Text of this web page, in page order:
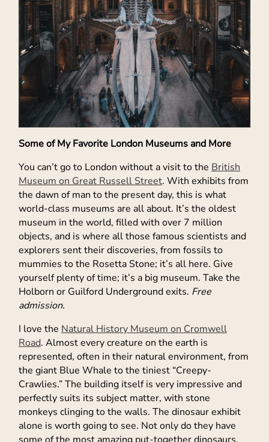
Some of My Favorite London Museums and More
You can’t go to London without a visit to the British
Museum on Great Russell Street. With exhibits from
the dawn of man to the present day, this is what
world-class museums are all about. It’s the oldest
museum in the world, filled with over 7 million
objects, and is where all those famous scientists and
explorers sent their discoveries, from fossils to
mummies to the Rosetta Stone; it’s all here. Give
yourself plenty of time; it’s a big museum. Take the
Holborn or Guilford Underground exits. Free
admission.
I love the Natural History Museum on Cromwell
Road. Almost every creature on the earth is
represented, often in their natural environment, from
the giant Blue Whale to the tiniest “Creepy-
Crawlies.” The building itself is very impressive and
perfectly suits its subject matter, with stone
monkeys clinging to the walls. The dinosaur exhibit
alone is worth going to see. Not only do they have